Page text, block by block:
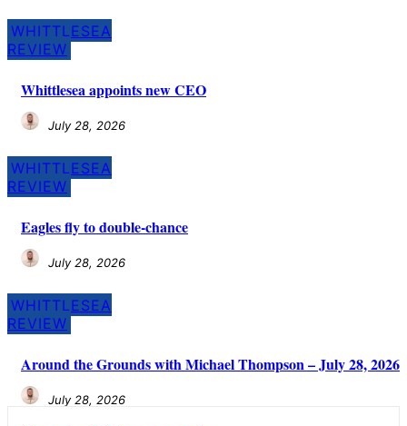
WHITTLESEA
REVIEW
Whittlesea appoints new CEO
July 28, 2026
WHITTLESEA
REVIEW
Eagles fly to double-chance
July 28, 2026
WHITTLESEA
REVIEW
Around the Grounds with Michael Thompson – July 28, 2026
July 28, 2026